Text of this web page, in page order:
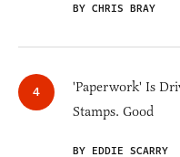
BY CHRIS BRAY
'Paperwork' Is
Stamps. Good
BY EDDIE SCARRY